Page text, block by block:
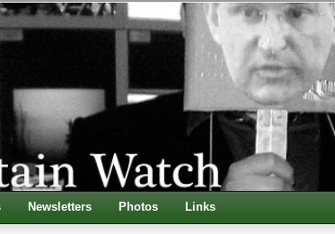
Newsletters Photos Links